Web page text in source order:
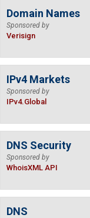
Domain Names
Sponsored by
Verisign
IPv4 Markets
Sponsored by
IPv4.Global
DNS Security
Sponsored by
WhoisXML API
DNS